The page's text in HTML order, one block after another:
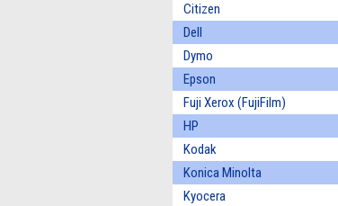
Citizen
Dell
Dymo
Epson
Fuji Xerox (FujiFilm)
HP
Kodak
Konica Minolta
Kyocera